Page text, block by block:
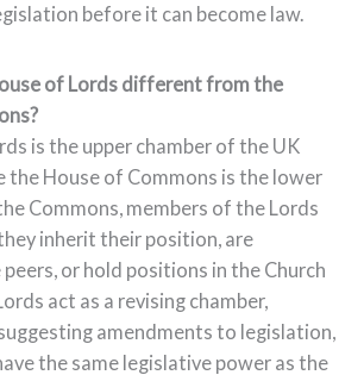
before it can become law.
of Lords different from the
is the upper chamber of the UK
the House of Commons is the lower
Commons, members of the Lords
inherit their position, are
or hold positions in the Church
act as a revising chamber,
amendments to legislation,
the same legislative power as the